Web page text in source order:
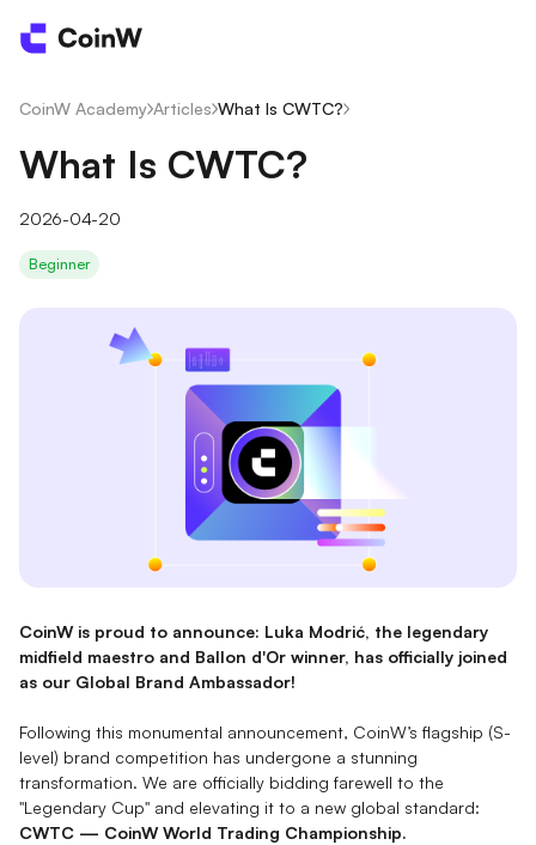
CoinW Academy/Articles/What Is CWTC?/
What Is CWTC?
2026-04-20
Beginner
CoinW is proud to announce: Luka Modrić, the legendary
midfield maestro and Ballon d'Or winner, has officially joined
as our Global Brand Ambassador!
Following this monumental announcement, CoinW’s flagship (S-
level) brand competition has undergone a stunning
transformation. We are officially bidding farewell to the
"Legendary Cup" and elevating it to a new global standard:
CWTC — CoinW World Trading Championship.